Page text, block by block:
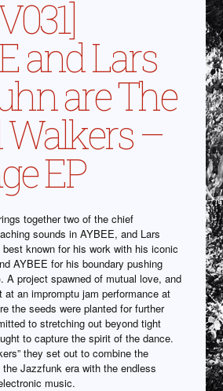
and Lars
are The
–
EP
together two of the chief
sounds in AYBEE, and Lars
known for his work with his iconic
AYBEE for his boundary pushing
A project spawned of mutual love, and
at an impromptu jam performance at
the seeds were planted for further
to stretching out beyond tight
to capture the spirit of the dance.
they set out to combine the
Jazzfunk era with the endless
music.